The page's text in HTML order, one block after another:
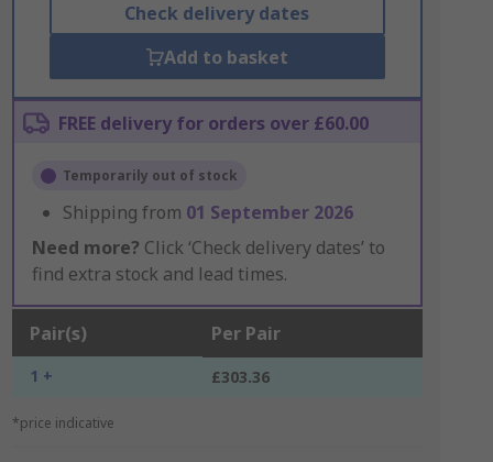
Check delivery dates
Add to basket
FREE delivery for orders over £60.00
Temporarily out of stock
Shipping from 01 September 2026
Need more? Click ‘Check delivery dates’ to
find extra stock and lead times.
Pair(s) Per Pair
1 + £303.36
*price indicative